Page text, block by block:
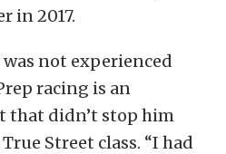
in 2017.
not experienced
racing is an
that didn’t stop him
Street class. “I had